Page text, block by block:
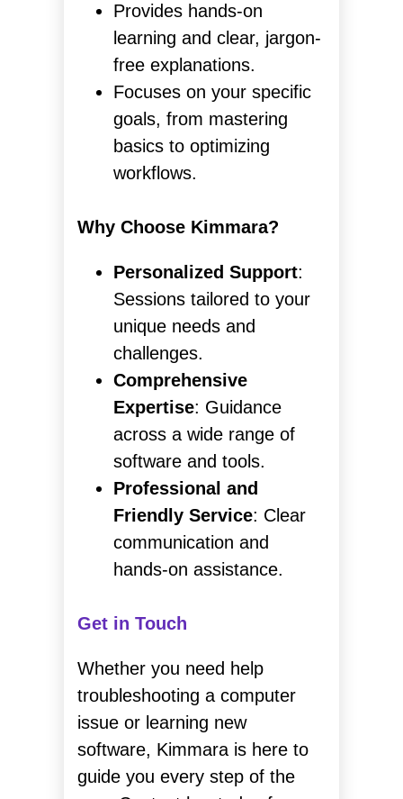
Provides hands-on
learning and clear, jargon-
free explanations.
Focuses on your specific
goals, from mastering
basics to optimizing
workflows.
Why Choose Kimmara?
Personalized Support:
Sessions tailored to your
unique needs and
challenges.
Comprehensive
Expertise: Guidance
across a wide range of
software and tools.
Professional and
Friendly Service: Clear
communication and
hands-on assistance.
Get in Touch
Whether you need help
troubleshooting a computer
issue or learning new
software, Kimmara is here to
guide you every step of the